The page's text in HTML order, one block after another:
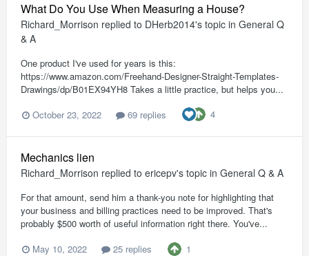
What Do You Use When Measuring a House?
Richard_Morrison replied to DHerb2014's topic in General Q
& A
One product I've used for years is this:
https://www.amazon.com/Freehand-Designer-Straight-Templates-
Drawings/dp/B01EX94YH8 Takes a little practice, but helps you...
October 23, 2022
69 replies 4
Mechanics lien
Richard_Morrison replied to ericepv's topic in General Q & A
For that amount, send him a thank-you note for highlighting that
your business and billing practices need to be improved. That's
probably $500 worth of useful information right there. You've...
May 10, 2022
25 replies 1